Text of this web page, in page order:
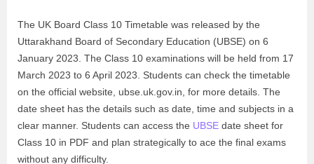
The UK Board Class 10 Timetable was released by the
Uttarakhand Board of Secondary Education (UBSE) on 6
January 2023. The Class 10 examinations will be held from 17
March 2023 to 6 April 2023. Students can check the timetable
on the official website, ubse.uk.gov.in, for more details. The
date sheet has the details such as date, time and subjects in a
clear manner. Students can access the UBSE date sheet for
Class 10 in PDF and plan strategically to ace the final exams
without any difficulty.